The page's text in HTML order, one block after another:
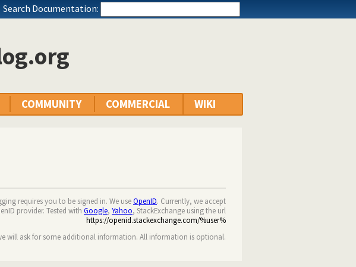
Search Documentation:
COMMUNITY COMMERCIAL WIKI
requires you to be signed in. We useOpenID. Currently, we accept
provider. Tested with Google, Yahoo, StackExchange using the url
https://openid.stackexchange.com/%user%
will ask for some additional information. All information is optional.